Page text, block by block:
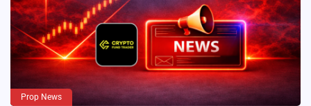
Prop News